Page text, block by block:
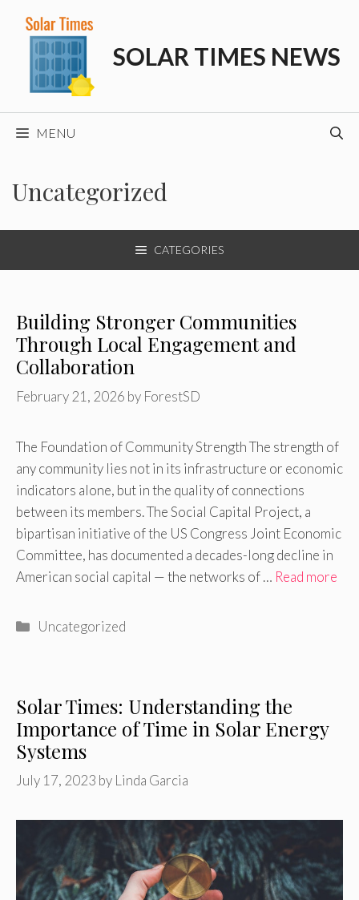
content
SOLAR TIMES NEWS
MENU
Uncategorized
CATEGORIES
Building Stronger Communities
Through Local Engagement and
Collaboration
February 21, 2026 by ForestSD
The Foundation of Community Strength The strength of
any community lies not in its infrastructure or economic
indicators alone, but in the quality of connections
between its members. The Social Capital Project, a
bipartisan initiative of the US Congress Joint Economic
Committee, has documented a decades-long decline in
American social capital — the networks of … Read more
Categories
Uncategorized
Solar Times: Understanding the
Importance of Time in Solar Energy
Systems
July 17, 2023 by Linda Garcia